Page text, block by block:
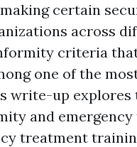
certain
across
criteria
one of the
write-up explores
and
treatment